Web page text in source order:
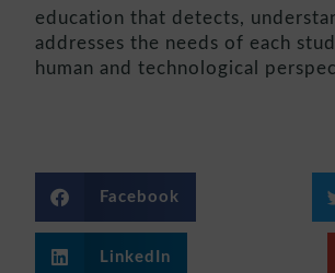
education that detects,
addresses the needs of each
human and technological
Facebook
LinkedIn